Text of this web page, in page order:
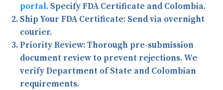
portal. Specify FDA Certificate and Colombia.
Ship Your FDA Certificate: Send via overnight
courier.
Priority Review:Thorough pre-submission
document review to prevent rejections. We
verify Department of State and Colombian
requirements.